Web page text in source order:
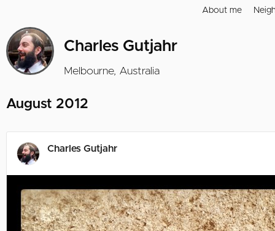
About me
Charles Gutjahr
Melbourne, Australia
August 2012
Charles Gutjahr